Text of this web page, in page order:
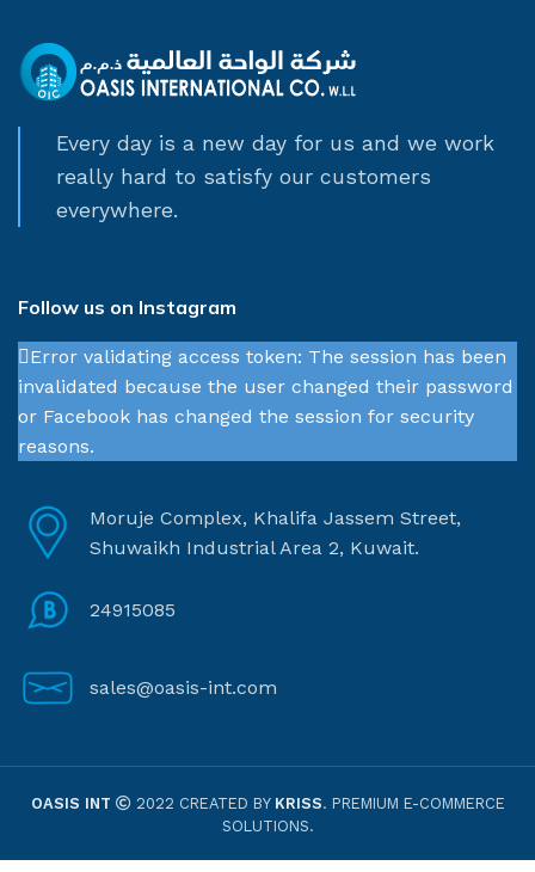
Every day is a new day for us and we work
really hard to satisfy our customers
everywhere.
Follow us on Instagram
Error validating access token: The session has been
invalidated because the user changed their password
or Facebook has changed the session for security
reasons.
Moruje Complex, Khalifa Jassem Street,
Shuwaikh Industrial Area 2, Kuwait.
24915085
sales@oasis-int.com
OASIS INT 2022 CREATED BY KRISS. PREMIUM E-COMMERCE
SOLUTIONS.